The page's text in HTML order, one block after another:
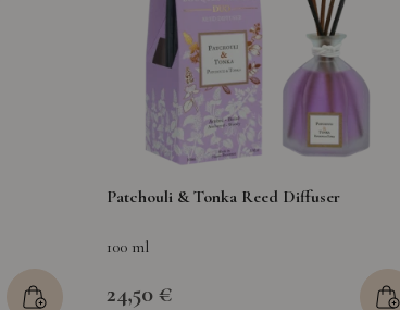
Patchouli & Tonka Reed Diffuser
100 ml
24,50 €